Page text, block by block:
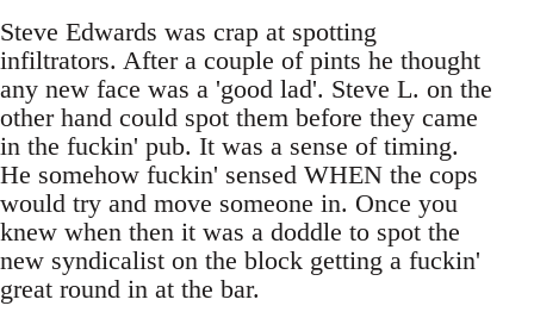
Steve Edwards was crap at spotting
infiltrators. After a couple of pints he thought
any new face was a 'good lad'. Steve L. on the
other hand could spot them before they came
in the fuckin' pub. It was a sense of timing.
He somehow fuckin' sensed WHEN the cops
would try and move someone in. Once you
knew when then it was a doddle to spot the
new syndicalist on the block getting a fuckin'
great round in at the bar.